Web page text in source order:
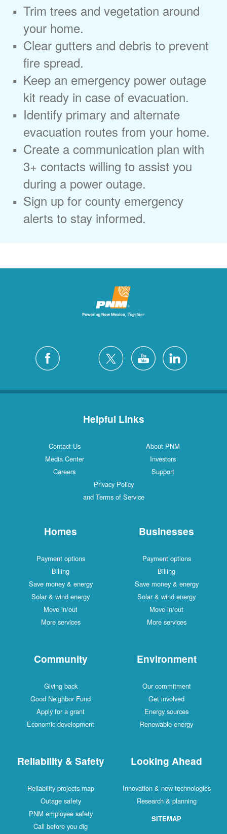
Trim trees and vegetation around
your home.
Clear gutters and debris to prevent
fire spread.
Keep an emergency power outage
kit ready in case of evacuation.
Identify primary and alternate
evacuation routes from your home.
Create a communication plan with
3+ contacts willing to assist you
during a power outage.
Sign up for county emergency
alerts to stay informed.
Helpful Links
Contact Us
About PNM
Media Center
Investors
Careers
Support
Privacy Policy
and Terms of Service
Homes
Payment options
Billing
Save money & energy
Solar & wind energy
Move in/out
More services
Businesses
Payment options
Billing
Save money & energy
Solar & wind energy
Move in/out
More services
Community
Giving back
Good Neighbor Fund
Apply for a grant
Economic development
Environment
Our commitment
Get involved
Energy sources
Renewable energy
Reliability & Safety
Reliability projects map
Outage safety
PNM employee safety
Call before you dig
Looking Ahead
Innovation & new technologies
Research & planning
SITEMAP